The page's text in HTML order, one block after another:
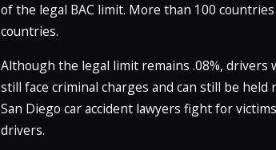
of the legal BAC limit. More than 100
countries.
Although the legal limit remains .08%, drivers
still face criminal charges and can still be
San Diego car accident lawyers fight for
drivers.